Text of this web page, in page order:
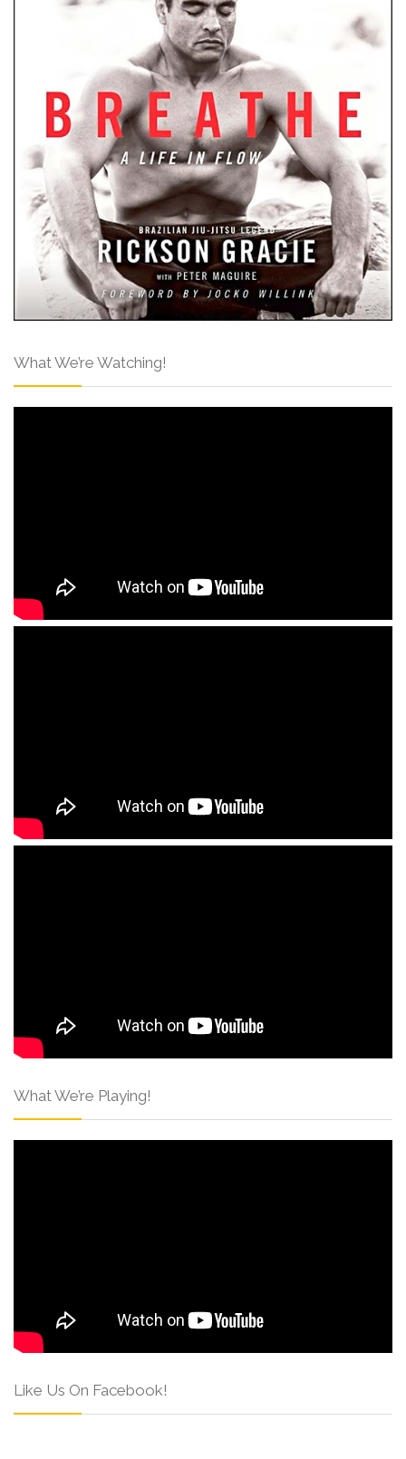
What We’re Watching!
What We’re Playing!
Like Us On Facebook!